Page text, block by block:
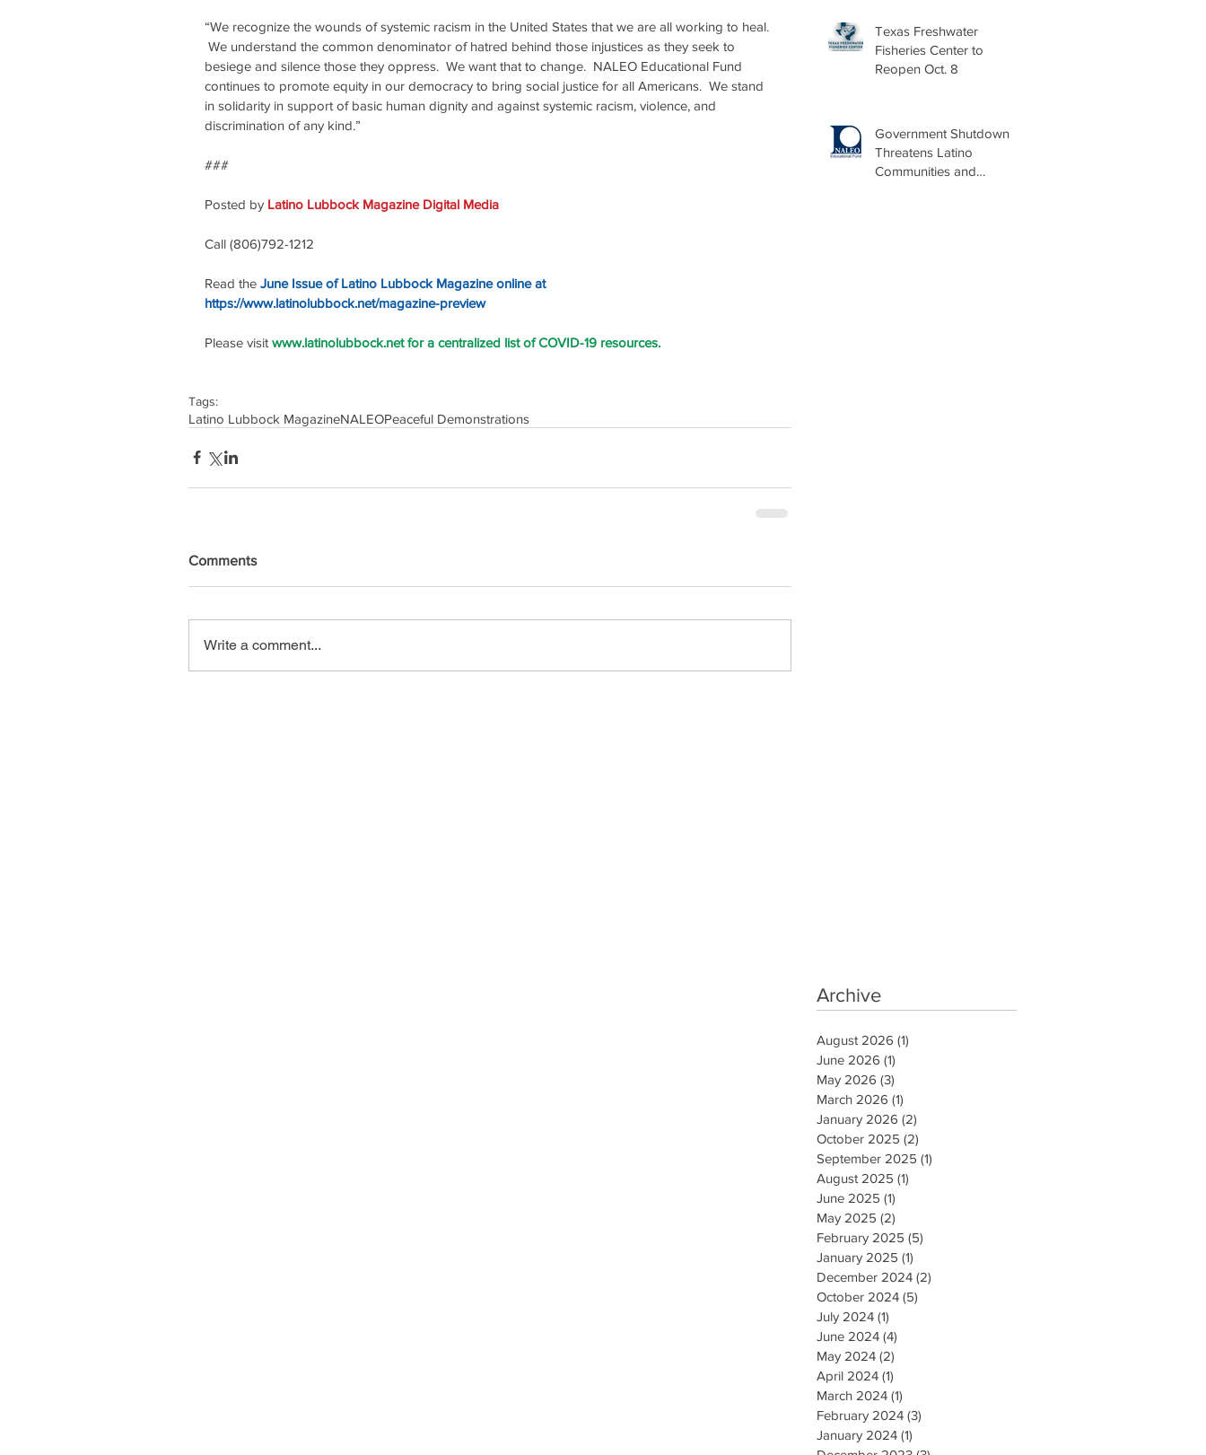
“We recognize the wounds of systemic racism in the United States that we are all working to heal.
We understand the common denominator of hatred behind those injustices as they seek to
besiege and silence those they oppress.  We want that to change.  NALEO Educational Fund
continues to promote equity in our democracy to bring social justice for all Americans.  We stand
in solidarity in support of basic human dignity and against systemic racism, violence, and
discrimination of any kind.”
###
Posted by Latino Lubbock Magazine Digital Media
Call (806)792-1212
Read the June Issue of Latino Lubbock Magazine online at
https://www.latinolubbock.net/magazine-preview
Please visit www.latinolubbock.net for a centralized list of COVID-19 resources.
Tags:
Latino Lubbock MagazineNALEOPeaceful Demonstrations
Comments
Write a comment...
Texas Freshwater
Fisheries Center to
Reopen Oct. 8
Government Shutdown
Threatens Latino
Communities and
Archive
August 2026 (1)
June 2026 (1)
May 2026 (3)
March 2026 (1)
January 2026 (2)
October 2025 (2)
September 2025 (1)
August 2025 (1)
June 2025 (1)
May 2025 (2)
February 2025 (5)
January 2025 (1)
December 2024 (2)
October 2024 (5)
July 2024 (1)
June 2024 (4)
May 2024 (2)
April 2024 (1)
March 2024 (1)
February 2024 (3)
January 2024 (1)